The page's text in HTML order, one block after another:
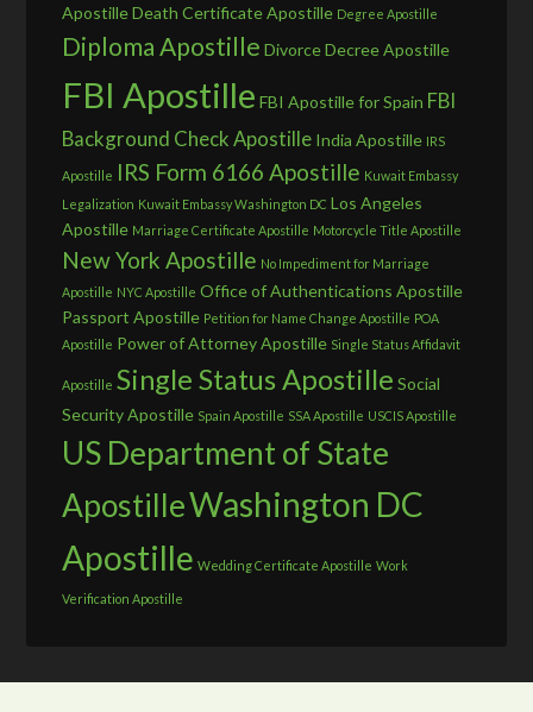
ApostilleDeath Certificate Apostille Degree Apostille
Diploma Apostille Divorce Decree Apostille
FBI Apostille FBI Apostille for Spain FBI
Background Check Apostille India Apostille IRS
Apostille IRS Form 6166 Apostille Kuwait Embassy
Legalization Kuwait Embassy Washington DC Los Angeles
Apostille Marriage Certificate Apostille Motorcycle Title Apostille
New York Apostille No Impediment for Marriage
Apostille NYC Apostille Office of Authentications Apostille
Passport Apostille Petition for Name Change Apostille POA
Apostille Power of Attorney Apostille Single Status Affidavit
Apostille Single Status Apostille Social
Security Apostille Spain Apostille SSA Apostille USCIS Apostille
US Department of State
ApostilleWashington DC
Apostille Wedding Certificate Apostille Work
Verification Apostille